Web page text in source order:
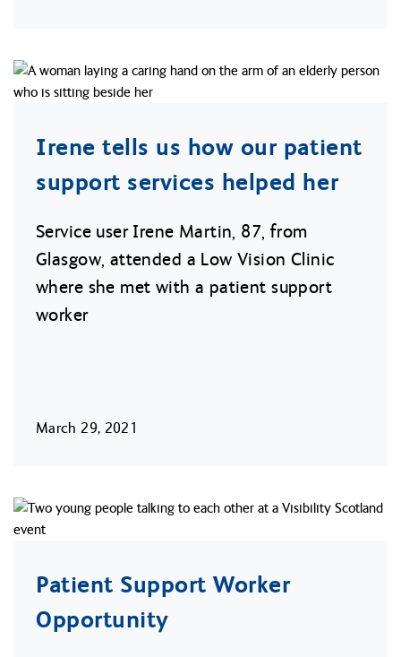
Irene tells us how our patient
support services helped her
Service user Irene Martin, 87, from
Glasgow, attended a Low Vision Clinic
where she met with a patient support
worker
March 29, 2021
Patient Support Worker
Opportunity